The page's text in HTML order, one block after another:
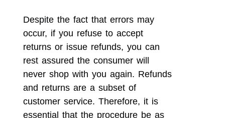
Despite the fact that errors may
occur, if you refuse to accept
returns or issue refunds, you can
rest assured the consumer will
never shop with you again. Refunds
and returns are a subset of
customer service. Therefore, it is
essential that the procedure be as